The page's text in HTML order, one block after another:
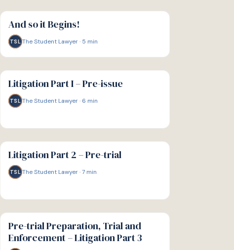
G
GUIDE
And so it Begins!
TSL The Student Lawyer· 5 min
G
GUIDE
Litigation Part I – Pre-issue
TSL The Student Lawyer· 6 min
G
GUIDE
Litigation Part 2 – Pre-trial
TSL The Student Lawyer·7 min
G
GUIDE
Pre-trial Preparation, Trial and
Enforcement – Litigation Part 3